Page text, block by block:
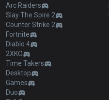
Arc Raiders
Slay The Spire 2
Counter Strike 2
Fortnite
Diablo 4
2XKO
Time Takers
Desktop
Games
Duo